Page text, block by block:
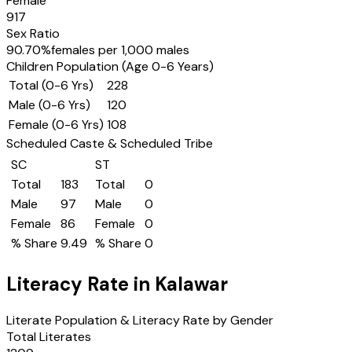
917
Sex Ratio
90.70%females per 1,000 males
Children Population (Age 0-6 Years)
Total (0-6 Yrs)
228
Male (0-6 Yrs)
120
Female (0-6 Yrs) 108
Scheduled Caste & Scheduled Tribe
SC
Total
183
Male
97
Female
86
% Share 9.49
ST
Total
0
Male
0
Female
0
% Share 0
Literacy Rate in Kalawar
Literate Population & Literacy Rate by Gender
Total Literates